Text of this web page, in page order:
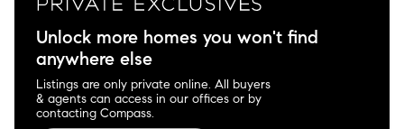
Unlock more homes you won't find
anywhere else
Listings are only private online. All buyers
& agents can access in our offices or by
contacting Compass.